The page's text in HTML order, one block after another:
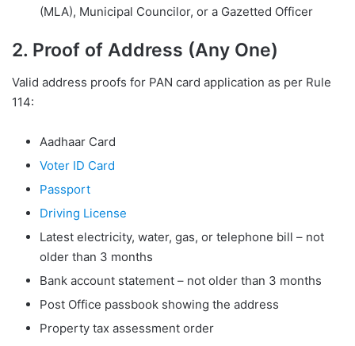
(MLA), Municipal Councilor, or a Gazetted Officer
2. Proof of Address (Any One)
Valid address proofs for PAN card application as per Rule
114:
Aadhaar Card
Voter ID Card
Passport
Driving License
Latest electricity, water, gas, or telephone bill – not
older than 3 months
Bank account statement – not older than 3 months
Post Office passbook showing the address
Property tax assessment order